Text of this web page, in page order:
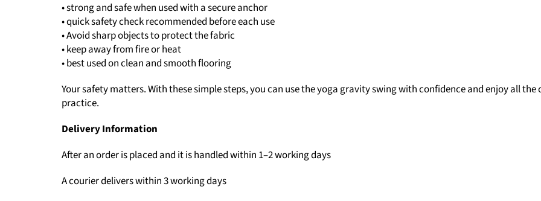
• strong and safe when used with a secure anchor
• quick safety check recommended before each use
• Avoid sharp objects to protect the fabric
• keep away from fire or heat
• best used on clean and smooth flooring
Your safety matters. With these simple steps, you can use the yoga gravity swing with confidence and enjoy all
practice.
Delivery Information
After an order is placed and it is handled within 1–2 working days
A courier delivers within 3 working days